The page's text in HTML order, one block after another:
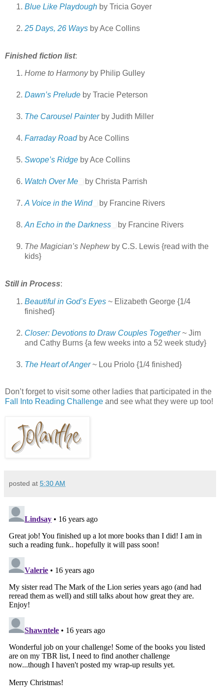
Blue Like Playdough by Tricia Goyer
25 Days, 26 Ways by Ace Collins
Finished fiction list:
Home to Harmonyby Philip Gulley
Dawn’s Prelude by Tracie Peterson
The Carousel Painterby Judith Miller
Farraday Roadby Ace Collins
Swope’s Ridge by Ace Collins
Watch Over Me by Christa Parrish
A Voice in the Wind by Francine Rivers
An Echo in the Darkness by Francine Rivers
The Magician’s Nephewby C.S. Lewis {read with the
kids}
Still in Process:
Beautiful in God’s Eyes ~ Elizabeth George {1/4
finished}
Closer: Devotions to Draw Couples Together ~ Jim
and Cathy Burns {a few weeks into a 52 week study}
The Heart of Anger~ Lou Priolo {1/4 finished}
Don’t forget to visit some other ladies that participated in the
Fall Into Reading Challenge and see what they were up too!
posted at 5:30 AM